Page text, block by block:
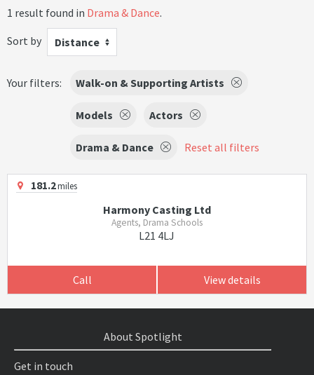
1 result found in Drama & Dance.
Sort by
Distance
Your filters: Walk-on & Supporting Artists
Models Actors
Drama & Dance Reset all filters
181.2miles
Harmony Casting Ltd
Agents, Drama Schools
L21 4LJ
Call View details
About Spotlight
Get in touch